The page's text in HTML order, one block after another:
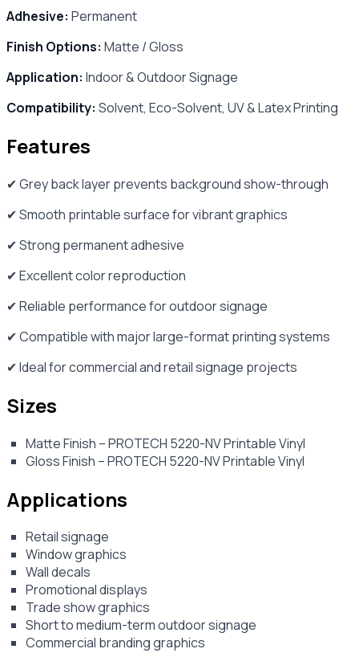
Adhesive: Permanent
Finish Options: Matte / Gloss
Application: Indoor & Outdoor Signage
Compatibility: Solvent, Eco-Solvent, UV & Latex Printing
Features
✔ Grey back layer prevents background show-through
✔ Smooth printable surface for vibrant graphics
✔ Strong permanent adhesive
✔ Excellent color reproduction
✔ Reliable performance for outdoor signage
✔ Compatible with major large-format printing systems
✔ Ideal for commercial and retail signage projects
Sizes
Matte Finish – PROTECH 5220-NV Printable Vinyl
Gloss Finish – PROTECH 5220-NV Printable Vinyl
Applications
Retail signage
Window graphics
Wall decals
Promotional displays
Trade show graphics
Short to medium-term outdoor signage
Commercial branding graphics